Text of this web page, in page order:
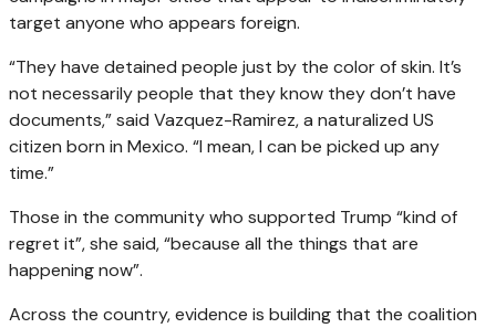
target anyone who appears foreign.
“They have detained people just by the color of skin. It’s
not necessarily people that they know they don’t have
documents,” said Vazquez-Ramirez, a naturalized US
citizen born in Mexico. “I mean, I can be picked up any
time.”
Those in the community who supported Trump “kind of
regret it”, she said, “because all the things that are
happening now”.
Across the country, evidence is building that the coalition